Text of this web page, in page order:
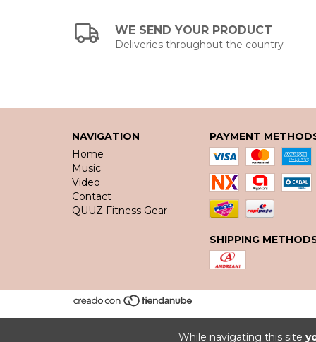
While navigating this site
WE SEND YOUR PRODUCT
Deliveries throughout the country
NAVIGATION
Home
Music
Video
Contact
QUUZ Fitness Gear
PAYMENT
SHIPPING